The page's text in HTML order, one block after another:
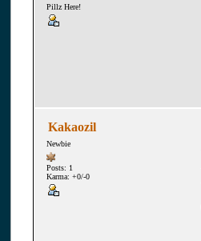
Pillz Here!
Kakaozil
Newbie
Posts: 1
Karma: +0/-0